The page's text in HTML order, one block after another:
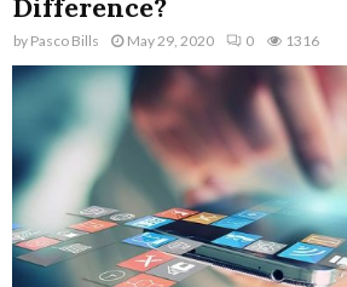
Difference?
by Pasco Bills May 29, 2020 0 1316